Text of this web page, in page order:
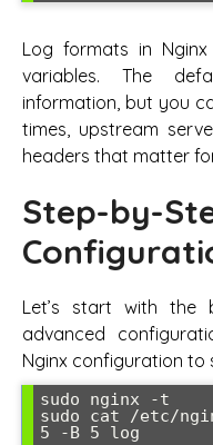
Log formats in
variables. The
information, but you
times, upstream
headers that matter
Step-by-
Let’s start with the
advanced
Nginx configuration to
sudo nginx -t
sudo cat /etc/